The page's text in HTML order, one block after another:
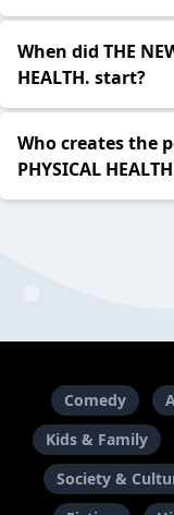
When did THE
HEALTH. start?
Who creates the
PHYSICAL
Comedy
Kids & Family
Society &